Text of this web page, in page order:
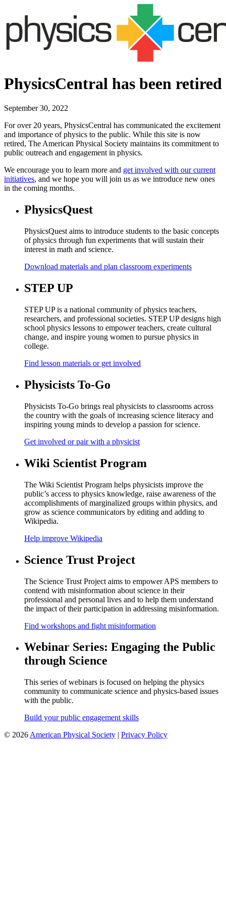
PhysicsCentral has been retired
September 30, 2022
For over 20 years, PhysicsCentral has communicated the excitement
and importance of physics to the public. While this site is now
retired, The American Physical Society maintains its commitment to
public outreach and engagement in physics.
We encourage you to learn more and get involved with our current
initiatives, and we hope you will join us as we introduce new ones
in the coming months.
PhysicsQuest
PhysicsQuest aims to introduce students to the basic concepts
of physics through fun experiments that will sustain their
interest in math and science.
Download materials and plan classroom experiments
STEP UP
STEP UP is a national community of physics teachers,
researchers, and professional societies. STEP UP designs high
school physics lessons to empower teachers, create cultural
change, and inspire young women to pursue physics in
college.
Find lesson materials or get involved
Physicists To-Go
Physicists To-Go brings real physicists to classrooms across
the country with the goals of increasing science literacy and
inspiring young minds to develop a passion for science.
Get involved or pair with a physicist
Wiki Scientist Program
The Wiki Scientist Program helps physicists improve the
public’s access to physics knowledge, raise awareness of the
accomplishments of marginalized groups within physics, and
grow as science communicators by editing and adding to
Wikipedia.
Help improve Wikipedia
Science Trust Project
The Science Trust Project aims to empower APS members to
contend with misinformation about science in their
professional and personal lives and to help them understand
the impact of their participation in addressing misinformation.
Find workshops and fight misinformation
Webinar Series: Engaging the Public
through Science
This series of webinars is focused on helping the physics
community to communicate science and physics-based issues
with the public.
Build your public engagement skills
© 2026 American Physical Society | Privacy Policy